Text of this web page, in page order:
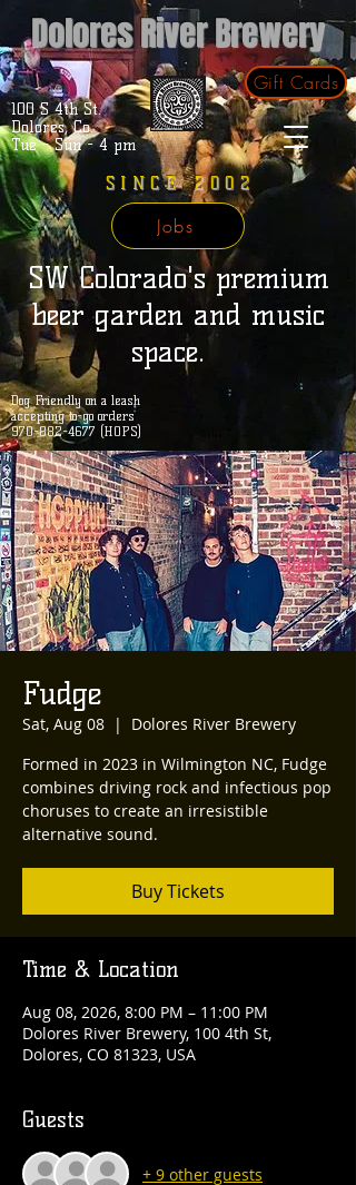
Dolores River Brewery
Gift Cards
100 S 4th St.
Dolores, Co.
Tue - Sun - 4 pm
SINCE 2002
SW Colorado's premium
beer garden and music
space.
Dog Friendly on a leash
accepting to-go orders
970-882-4677 (HOPS)
Jobs
Fudge
Sat, Aug 08
  |
Dolores River Brewery
Formed in 2023 in Wilmington NC, Fudge
combines driving rock and infectious pop
choruses to create an irresistible
alternative sound.
Buy Tickets
Time & Location
Aug 08, 2026, 8:00 PM – 11:00 PM
Dolores River Brewery, 100 4th St,
Dolores, CO 81323, USA
Guests
+ 9 other guests